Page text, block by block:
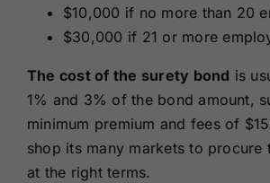
$10,000 if no more than 20
$30,000 if 21 or more
The cost of the surety bond is
1% and 3% of the bond amount,
minimum premium and fees of
shop its many markets to procure
at the right terms.